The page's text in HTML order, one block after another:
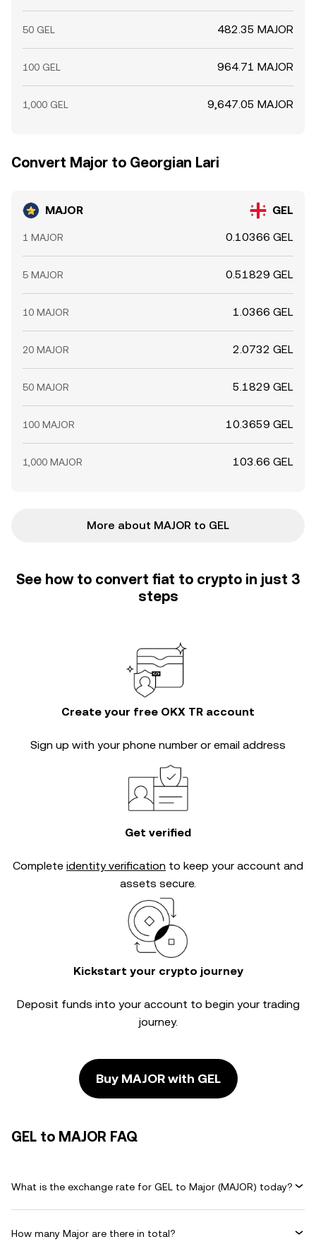
50 GEL 482.35 MAJOR
100 GEL 964.71 MAJOR
1,000 GEL 9,647.05 MAJOR
Convert Major to Georgian Lari
MAJOR GEL
1 MAJOR 0.10366 GEL
5 MAJOR 0.51829 GEL
10 MAJOR 1.0366 GEL
20 MAJOR 2.0732 GEL
50 MAJOR 5.1829 GEL
100 MAJOR 10.3659 GEL
1,000 MAJOR 103.66 GEL
More about MAJOR to GEL
See how to convert fiat to crypto in just 3
steps
Create your free OKX TR account
Sign up with your phone number or email address
Get verified
Complete identity verification to keep your account and
assets secure.
Kickstart your crypto journey
Deposit funds into your account to begin your trading
journey.
Buy MAJOR with GEL
GEL to MAJOR FAQ
What is the exchange rate for GEL to Major (MAJOR) today?
How many Major are there in total?